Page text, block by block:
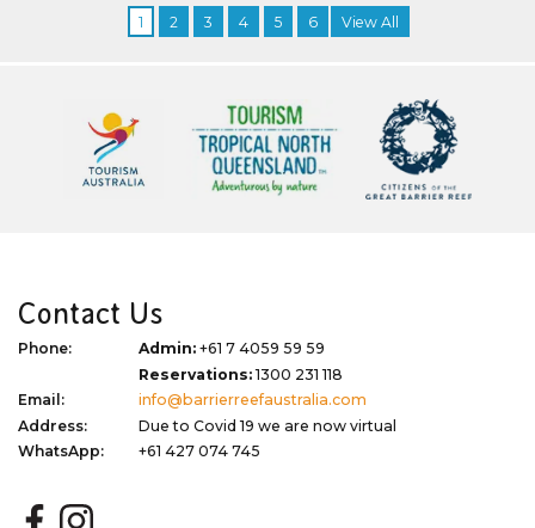
1 2 3 4 5 6 View All
Contact Us
Phone: Admin: +61 7 4059 59 59
Reservations:1300 231 118
Email:
info@barrierreefaustralia.com
Address:
Due to Covid 19 we are now virtual
WhatsApp:
+61 427 074 745